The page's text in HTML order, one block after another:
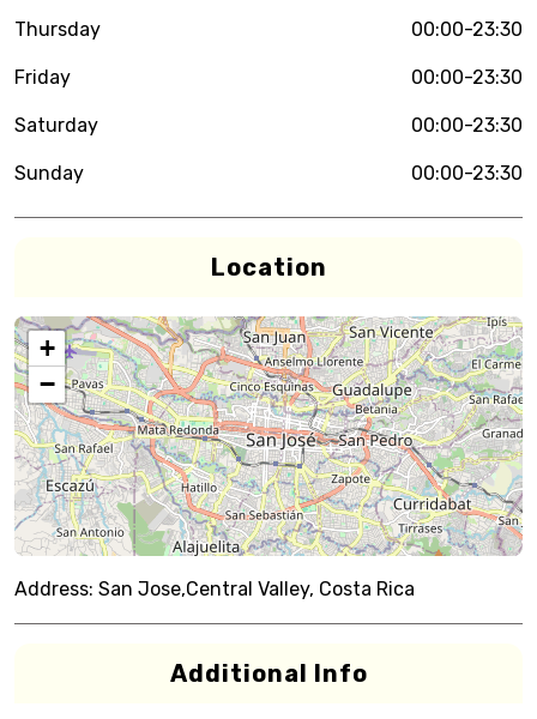
Thursday 00:00-23:30
Friday 00:00-23:30
Saturday 00:00-23:30
Sunday 00:00-23:30
Location
+
−
Address: San Jose,Central Valley, Costa Rica
Additional Info